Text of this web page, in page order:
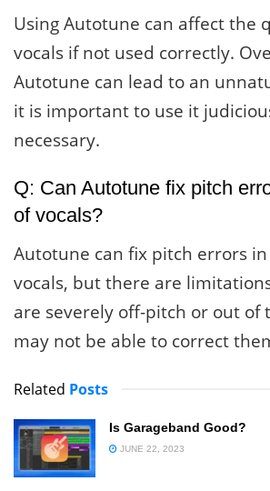
Using Autotune can affect the
vocals if not used correctly.
Autotune can lead to an
it is important to use it
necessary.
Q: Can Autotune fix pitch
of vocals?
Autotune can fix pitch errors
vocals, but there are
are severely off-pitch or out of
may not be able to correct
Related Posts
Is Garageband Good?
JUNE 22, 2023